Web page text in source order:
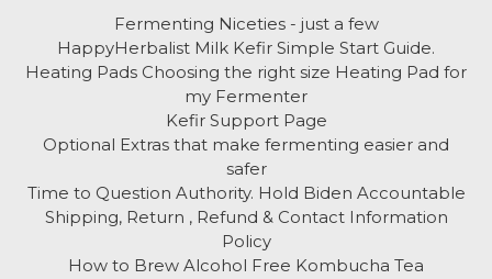
Fermenting Niceties - just a few
HappyHerbalist Milk Kefir Simple Start Guide.
Heating Pads Choosing the right size Heating Pad for
my Fermenter
Kefir Support Page
Optional Extras that make fermenting easier and
safer
Time to Question Authority. Hold Biden Accountable
Shipping, Return , Refund & Contact Information
Policy
How to Brew Alcohol Free Kombucha Tea